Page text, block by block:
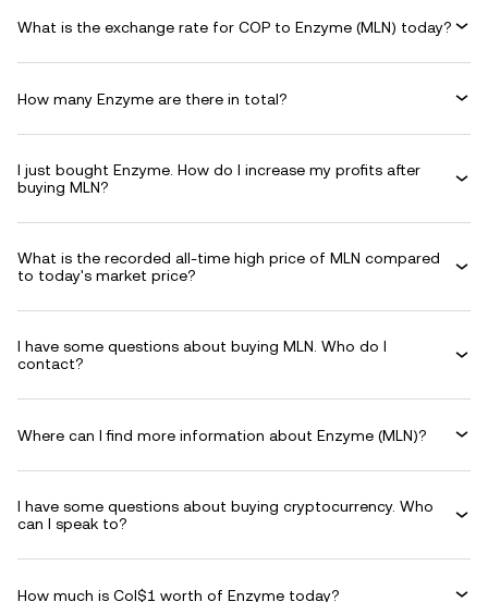
What is the exchange rate for COP to Enzyme (MLN) today?
How many Enzyme are there in total?
I just bought Enzyme. How do I increase my profits after
buying MLN?
What is the recorded all-time high price of MLN compared
to today's market price?
I have some questions about buying MLN. Who do I
contact?
Where can I find more information about Enzyme (MLN)?
I have some questions about buying cryptocurrency. Who
can I speak to?
How much is Col$1 worth of Enzyme today?